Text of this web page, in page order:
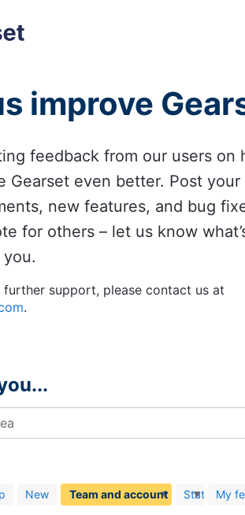
improve
feedback from our users on
Gearset even better. Post your
new features, and bug
for others – let us know
further support, please contact us at
.
New StatusMy